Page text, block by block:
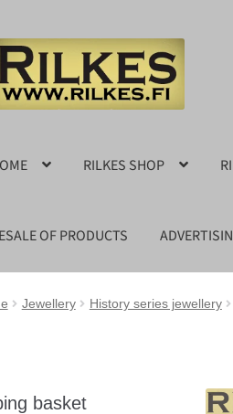
RILKES SHOP
OF PRODUCTS
Jewellery History series jewellery
basket